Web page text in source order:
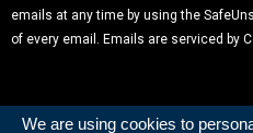
We are using cookies to
Use.
Please
blank.
emails at any time by using the
of every email. Emails are serviced by